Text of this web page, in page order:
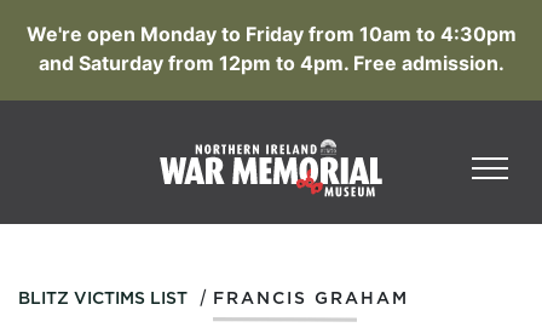
We're open Monday to Friday from 10am to 4:30pm
and Saturday from 12pm to 4pm. Free admission.
BLITZ VICTIMS LIST / FRANCIS GRAHAM